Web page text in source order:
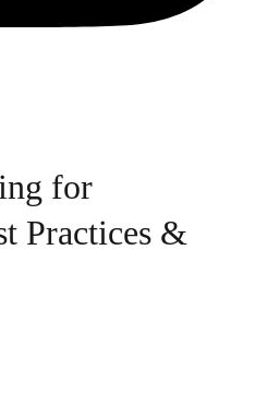
for
Practices &